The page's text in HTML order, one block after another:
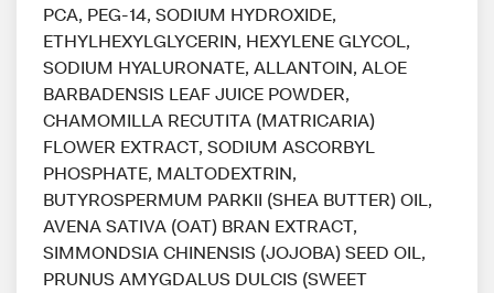
PCA, PEG-14, SODIUM HYDROXIDE,
ETHYLHEXYLGLYCERIN, HEXYLENE GLYCOL,
SODIUM HYALURONATE, ALLANTOIN, ALOE
BARBADENSIS LEAF JUICE POWDER,
CHAMOMILLA RECUTITA (MATRICARIA)
FLOWER EXTRACT, SODIUM ASCORBYL
PHOSPHATE, MALTODEXTRIN,
BUTYROSPERMUM PARKII (SHEA BUTTER) OIL,
AVENA SATIVA (OAT) BRAN EXTRACT,
SIMMONDSIA CHINENSIS (JOJOBA) SEED OIL,
PRUNUS AMYGDALUS DULCIS (SWEET